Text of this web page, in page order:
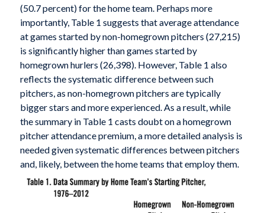
(50.7 percent) for the home team. Perhaps more
importantly, Table 1 suggests that average attendance
at games started by non-homegrown pitchers (27,215)
is significantly higher than games started by
homegrown hurlers (26,398). However, Table 1 also
reflects the systematic difference between such
pitchers, as non-homegrown pitchers are typically
bigger stars and more experienced. As a result, while
the summary in Table 1 casts doubt on a homegrown
pitcher attendance premium, a more detailed analysis is
needed given systematic differences between pitchers
and, likely, between the home teams that employ them.